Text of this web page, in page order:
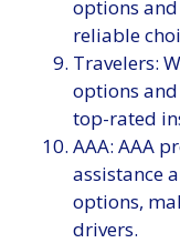
options
reliable
Travelers:
options
top-rated
AAA: AAA
assistance
options,
drivers.